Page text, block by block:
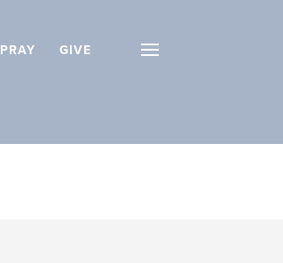
PRAY GIVE